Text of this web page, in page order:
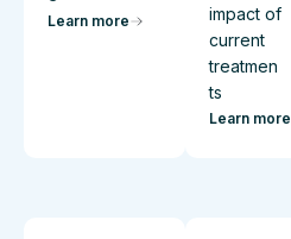
Learn more
impact of
current
treatmen
ts
Learn more